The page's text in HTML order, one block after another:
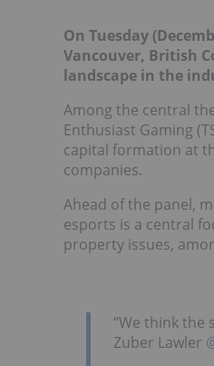
On Tuesday
Vancouver, British
landscape in the
Among the central
Enthusiast Gaming
capital formation at
companies.
Ahead of the panel,
esports is a central
property issues,
“We think the
Zuber Lawler